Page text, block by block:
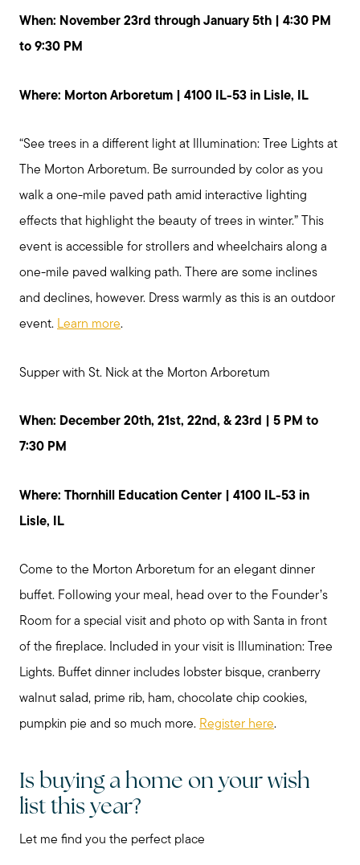
When: November 23rd through January 5th | 4:30 PM
to 9:30 PM
Where: Morton Arboretum | 4100 IL-53 in Lisle, IL
“See trees in a different light at Illumination: Tree Lights at
The Morton Arboretum. Be surrounded by color as you
walk a one-mile paved path amid interactive lighting
effects that highlight the beauty of trees in winter.” This
event is accessible for strollers and wheelchairs along a
one-mile paved walking path. There are some inclines
and declines, however. Dress warmly as this is an outdoor
event. Learn more.
Supper with St. Nick at the Morton Arboretum
When: December 20th, 21st, 22nd, & 23rd | 5 PM to
7:30 PM
Where: Thornhill Education Center | 4100 IL-53 in
Lisle, IL
Come to the Morton Arboretum for an elegant dinner
buffet. Following your meal, head over to the Founder’s
Room for a special visit and photo op with Santa in front
of the fireplace. Included in your visit is Illumination: Tree
Lights. Buffet dinner includes lobster bisque, cranberry
walnut salad, prime rib, ham, chocolate chip cookies,
pumpkin pie and so much more. Register here.
Is buying a home on your wish
list this year?
Let me find you the perfect place